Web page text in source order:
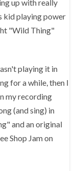
up with really
kid playing power
"Wild Thing"
playing it in
for a while, then I
my recording
(and sing) in
and an original
Shop Jam on